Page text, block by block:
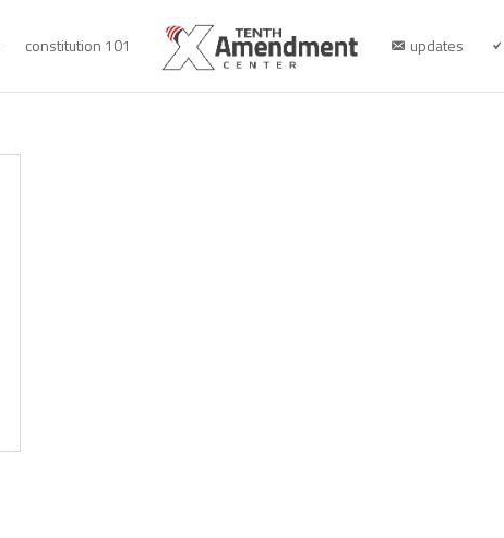
constitution 101 updates